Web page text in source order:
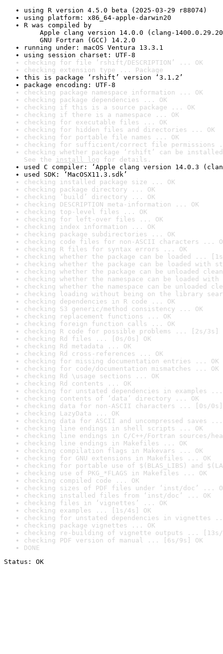
using R version 4.5.0 beta (2025-03-29 r88074)
using platform: x86_64-apple-darwin20
R was compiled by
Apple clang version 14.0.0 (clang-
GNU Fortran (GCC) 14.2.0
running under: macOS Ventura 13.3.1
using session charset: UTF-8
checking for file ‘rshift/DESCRIPTION’ ... OK
checking extension type ... Package
this is package ‘rshift’ version ‘3.1.2’
package encoding: UTF-8
checking package namespace information ... OK
checking package dependencies ... OK
checking if this is a source package ... OK
checking if there is a namespace ... OK
checking for executable files ... OK
checking for hidden files and directories ... OK
checking for portable file names ... OK
checking for sufficient/correct file permissions
checking whether package ‘rshift’ can be
See the install log for details.
used C compiler: ‘Apple clang version 14.0.3
used SDK: ‘MacOSX11.3.sdk’
checking installed package size ... OK
checking package directory ... OK
checking ‘build’ directory ... OK
checking DESCRIPTION meta-information ... OK
checking top-level files ... OK
checking for left-over files ... OK
checking index information ... OK
checking package subdirectories ... OK
checking code files for non-ASCII characters ...
checking R files for syntax errors ... OK
checking whether the package can be loaded ...
checking whether the package can be loaded with
checking whether the package can be unloaded
checking whether the namespace can be loaded
checking whether the namespace can be unloaded
checking loading without being on the library
checking dependencies in R code ... OK
checking S3 generic/method consistency ... OK
checking replacement functions ... OK
checking foreign function calls ... OK
checking R code for possible problems ... [2s/3s]
checking Rd files ... [0s/0s] OK
checking Rd metadata ... OK
checking Rd cross-references ... OK
checking for missing documentation entries ... OK
checking for code/documentation mismatches ... OK
checking Rd \usage sections ... OK
checking Rd contents ... OK
checking for unstated dependencies in examples ...
checking contents of ‘data’ directory ... OK
checking data for non-ASCII characters ... [0s/0s]
checking LazyData ... OK
checking data for ASCII and uncompressed saves ...
checking line endings in shell scripts ... OK
checking line endings in C/C++/Fortran sources/
checking line endings in Makefiles ... OK
checking compilation flags in Makevars ... OK
checking for GNU extensions in Makefiles ... OK
checking for portable use of $(BLAS_LIBS) and
checking use of PKG_*FLAGS in Makefiles ... OK
checking compiled code ... OK
checking sizes of PDF files under ‘inst/doc’ ...
checking installed files from ‘inst/doc’ ... OK
checking files in ‘vignettes’ ... OK
checking examples ... [1s/4s] OK
checking for unstated dependencies in vignettes
checking package vignettes ... OK
checking re-building of vignette outputs ... [13s/
checking PDF version of manual ... [6s/9s] OK
DONE
Status: OK